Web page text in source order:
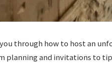
through how to host an
planning and invitations to